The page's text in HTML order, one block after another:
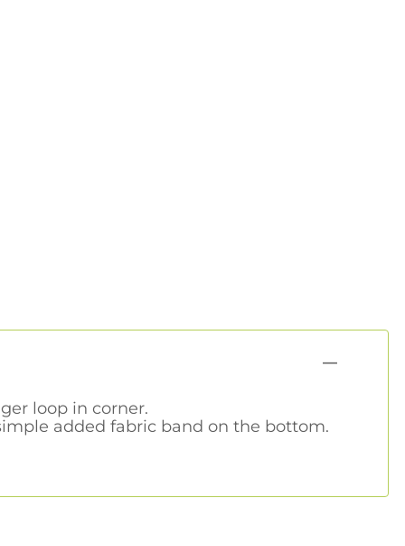
loop in corner.
added fabric band on the bottom.